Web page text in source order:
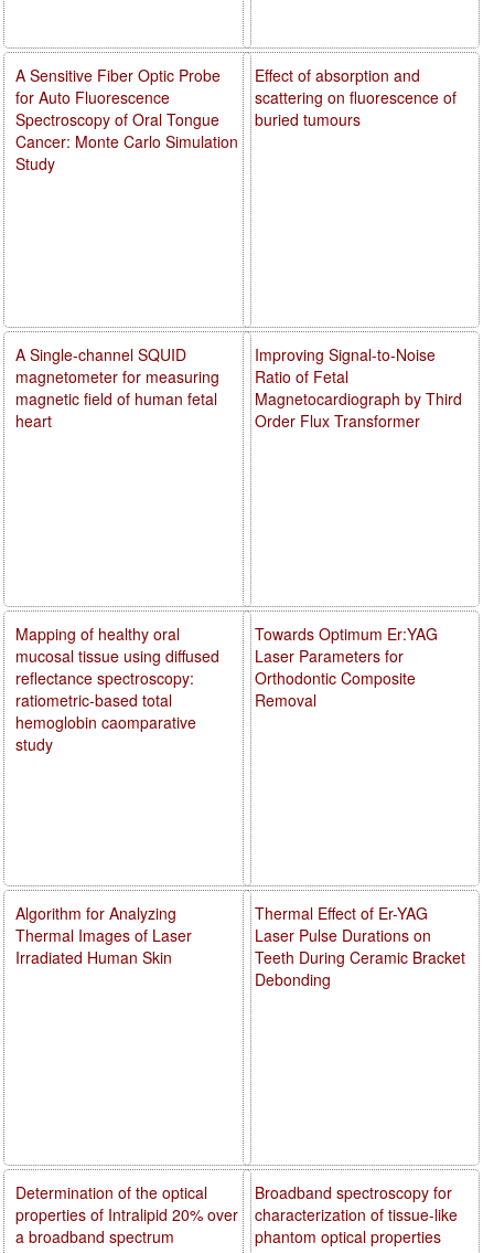
Effect of absorption and
scattering on fluorescence of
buried tumours
Improving Signal-to-Noise
Ratio of Fetal
Magnetocardiograph by Third
Order Flux Transformer
Towards Optimum Er:YAG
Laser Parameters for
Orthodontic Composite
Removal
Thermal Effect of Er-YAG
Laser Pulse Durations on
Teeth During Ceramic Bracket
Debonding
Broadband spectroscopy for
characterization of tissue-like
phantom optical properties
A Sensitive Fiber Optic Probe
for Auto Fluorescence
Spectroscopy of Oral Tongue
Cancer: Monte Carlo Simulation
Study
A Single-channel SQUID
magnetometer for measuring
magnetic field of human fetal
heart
Mapping of healthy oral
mucosal tissue using diffused
reflectance spectroscopy:
ratiometric-based total
hemoglobin caomparative
study
Algorithm for Analyzing
Thermal Images of Laser
Irradiated Human Skin
Determination of the optical
properties of Intralipid 20% over
a broadband spectrum